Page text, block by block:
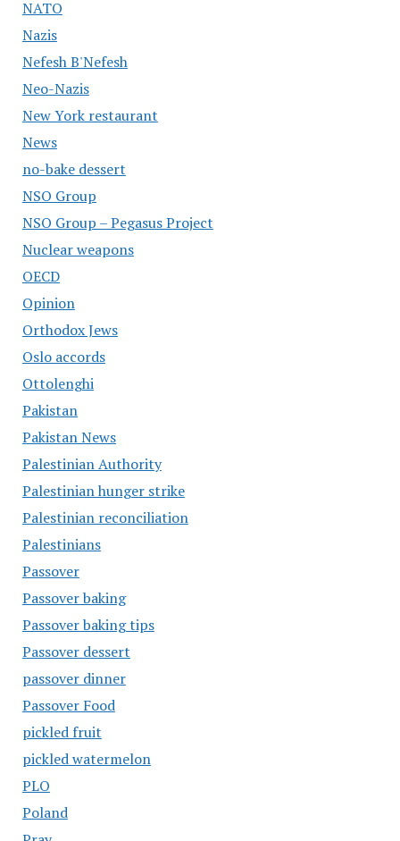
NATO
Nazis
Nefesh B'Nefesh
Neo-Nazis
New York restaurant
News
no-bake dessert
NSO Group
NSO Group – Pegasus Project
Nuclear weapons
OECD
Opinion
Orthodox Jews
Oslo accords
Ottolenghi
Pakistan
Pakistan News
Palestinian Authority
Palestinian hunger strike
Palestinian reconciliation
Palestinians
Passover
Passover baking
Passover baking tips
Passover dessert
passover dinner
Passover Food
pickled fruit
pickled watermelon
PLO
Poland